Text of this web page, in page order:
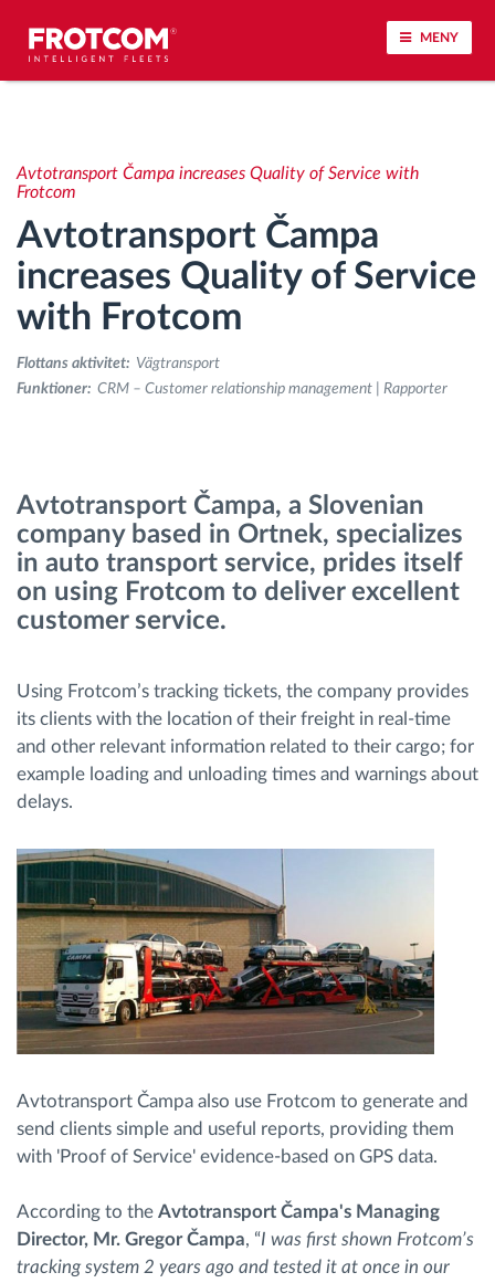
MENY
Körbeteende analys
Körtidsövervakning
Workforce management
järrstyrd nedladdning från färdskrivare
Ruttplanering och övervakning
Automatisk förare identifiering
Sparkalkylator
Avtotransport Čampa increases Quality of Service with
Frotcom
Avtotransport Čampa
increases Quality of Service
with Frotcom
Flottans aktivitet: Vägtransport
Funktioner: CRM – Customer relationship management | Rapporter
Avtotransport Čampa, a Slovenian
company based in Ortnek, specializes
in auto transport service, prides itself
on using Frotcom to deliver excellent
customer service.
Using Frotcom’s tracking tickets, the company provides
its clients with the location of their freight in real-time
and other relevant information related to their cargo; for
example loading and unloading times and warnings about
delays.
Avtotransport Čampa also use Frotcom to generate and
send clients simple and useful reports, providing them
with 'Proof of Service' evidence-based on GPS data.
According to the Avtotransport Čampa's Managing
Director, Mr. Gregor Čampa, “I was first shown Frotcom’s
tracking system 2 years ago and tested it at once in our